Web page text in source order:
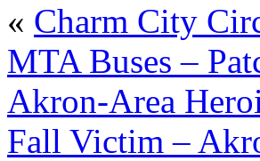
« Charm City
MTA Buses –
Akron-Area
Fall Victim –